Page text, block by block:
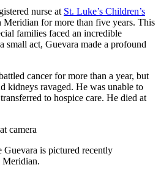
nurse at St. Luke’s Children’s
Meridian for more than five years. This
families faced an incredible
small act, Guevara made a profound
cancer for more than a year, but
kidneys ravaged. He was unable to
to hospice care. He died at
Guevara is pictured recently